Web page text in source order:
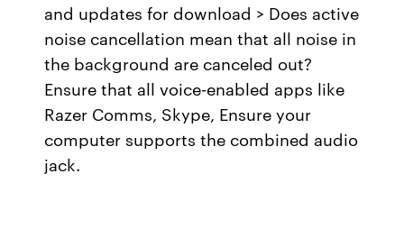
and updates for download > Does active
noise cancellation mean that all noise in
the background are canceled out?
Ensure that all voice-enabled apps like
Razer Comms, Skype, Ensure your
computer supports the combined audio
jack.